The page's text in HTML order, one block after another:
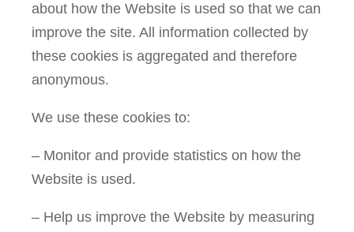
about how the Website is used so that we can
improve the site. All information collected by
these cookies is aggregated and therefore
anonymous.
We use these cookies to:
– Monitor and provide statistics on how the
Website is used.
– Help us improve the Website by measuring